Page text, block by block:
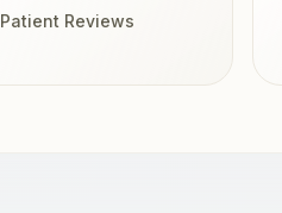
Patient Reviews